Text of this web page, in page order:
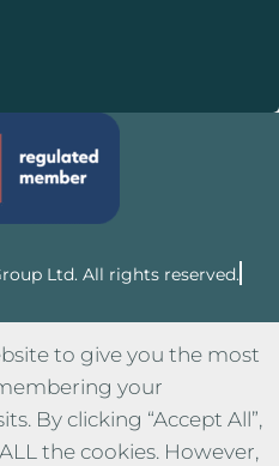
Ltd. All rights reserved.
to give you the most
your
By clicking “Accept All”,
the cookies. However,